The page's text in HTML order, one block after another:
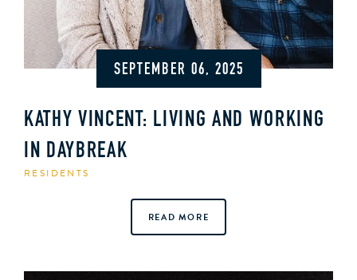
SEPTEMBER 06, 2025
KATHY VINCENT: LIVING AND WORKING
IN DAYBREAK
RESIDENTS
READ MORE